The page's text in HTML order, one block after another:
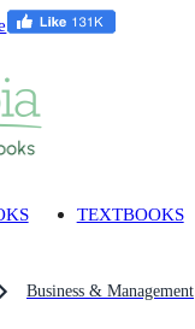
TEXTBOOKS
Business & Management